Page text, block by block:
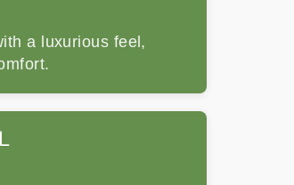
a luxurious feel,